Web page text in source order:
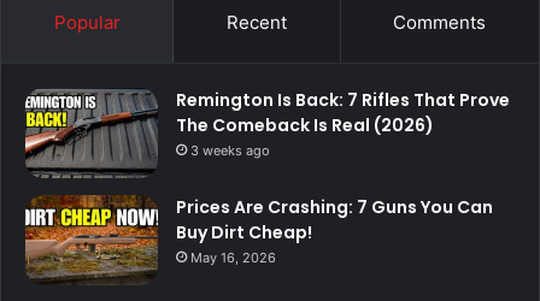
Popular Recent Comments
Remington Is Back: 7 Rifles That Prove
The Comeback Is Real (2026)
3 weeks ago
Prices Are Crashing: 7 Guns You Can
Buy Dirt Cheap!
May 16, 2026